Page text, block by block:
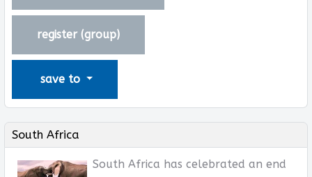
register (group)
save to
South Africa
South Africa has celebrated an end